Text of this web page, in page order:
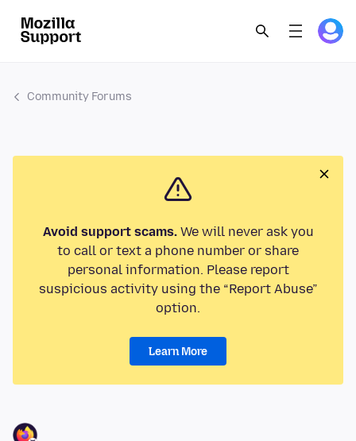
Community Forums
Avoid support scams.We will never ask you
to call or text a phone number or share
personal information. Please report
suspicious activity using the “Report Abuse”
option.
Learn More